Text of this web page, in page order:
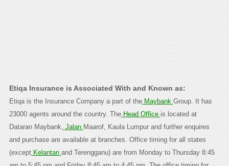
Etiqa Insurance is Associated With and Known as:
Etiqa is the Insurance Company a part of theMaybank Group. It has
23000 agents around the country. TheHead Office is located at
Dataran Maybank, Jalan Maarof, Kaula Lumpur and further enquires
and purchase are available at branches. Office timing for all states
(exceptKelantan and Terengganu) are from Monday to Thursday 8:45